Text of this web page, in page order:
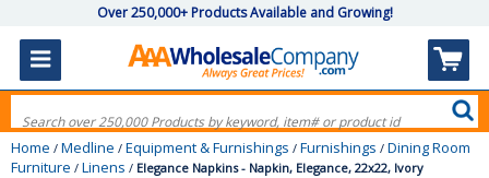
Over 250,000+ Products Available and Growing!
Home / Medline / Equipment & Furnishings / Furnishings / Dining Room
Furniture / Linens / Elegance Napkins - Napkin, Elegance, 22x22, Ivory